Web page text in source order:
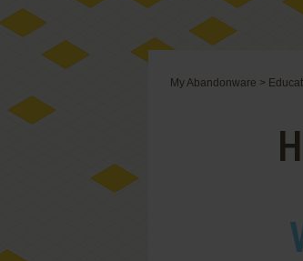
My Abandonware >